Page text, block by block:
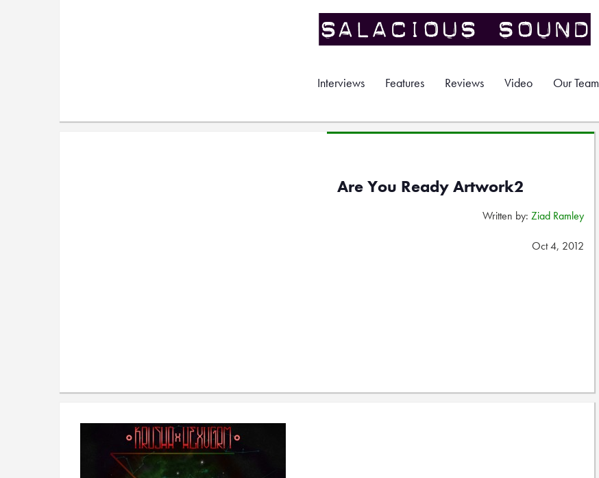
Interviews Features Reviews Video Our Team
Are You Ready Artwork2
Written by: Ziad Ramley
Oct 4, 2012